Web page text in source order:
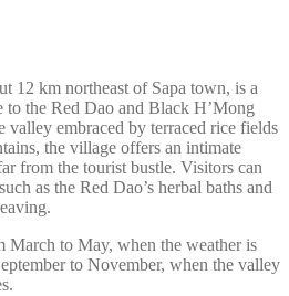
12 km northeast of Sapa town, is a
to the Red Dao and Black H’Mong
valley embraced by terraced rice fields
the village offers an intimate
from the tourist bustle. Visitors can
as the Red Dao’s herbal baths and
March to May, when the weather is
to November, when the valley